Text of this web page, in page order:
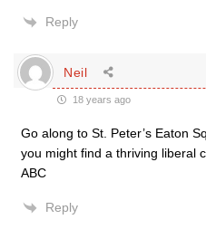
Reply
Neil
18 years ago
Go along to St. Peter’s Eaton
you might find a thriving liberal
ABC
Reply